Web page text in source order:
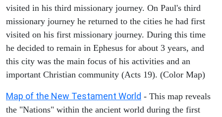
visited in his third missionary journey. On Paul's third
missionary journey he returned to the cities he had first
visited on his first missionary journey. During this time
he decided to remain in Ephesus for about 3 years, and
this city was the main focus of his activities and an
important Christian community (Acts 19). (Color Map)
Map of the New Testament World - This map reveals
the "Nations" within the ancient world during the first